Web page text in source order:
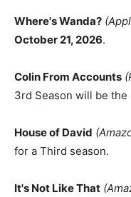
Where's Wanda?
October 21, 2026.
Colin From Accounts
3rd Season will be the
House of David
for a Third season.
It's Not Like That